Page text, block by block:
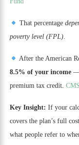
That percentage
poverty level (FPL).
After the American
8.5% of your income —
premium tax credit. CMS
Key Insight: If your
covers the plan’s full
what people refer to